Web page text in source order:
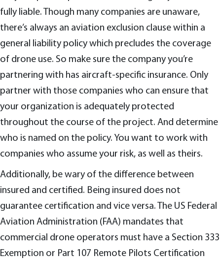
fully liable. Though many companies are unaware,
there’s always an aviation exclusion clause within a
general liability policy which precludes the coverage
of drone use. So make sure the company you’re
partnering with has aircraft-specific insurance. Only
partner with those companies who can ensure that
your organization is adequately protected
throughout the course of the project. And determine
who is named on the policy. You want to work with
companies who assume your risk, as well as theirs.
Additionally, be wary of the difference between
insured and certified. Being insured does not
guarantee certification and vice versa. The US Federal
Aviation Administration (FAA) mandates that
commercial drone operators must have a Section 333
Exemption or Part 107 Remote Pilots Certification